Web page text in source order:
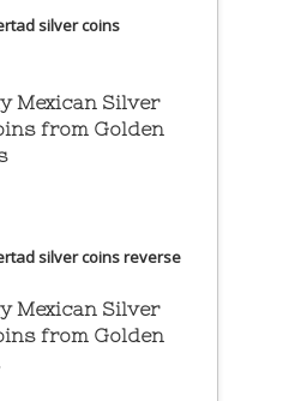
Mexican Silver
from Golden
Mexican Silver
from Golden